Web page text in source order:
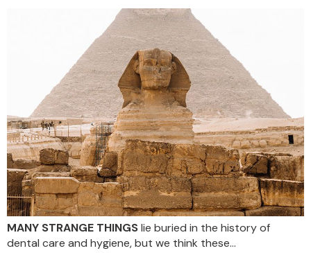
MANY STRANGE THINGSlie buried in the history of
dental care and hygiene, but we think these…